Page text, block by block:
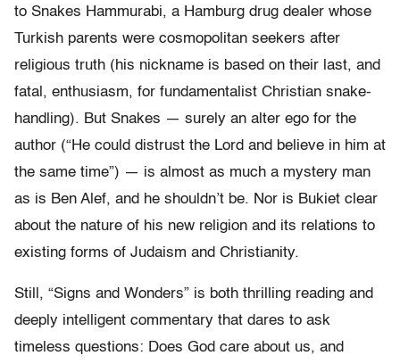
to Snakes Hammurabi, a Hamburg drug dealer whose
Turkish parents were cosmopolitan seekers after
religious truth (his nickname is based on their last, and
fatal, enthusiasm, for fundamentalist Christian snake-
handling). But Snakes — surely an alter ego for the
author (“He could distrust the Lord and believe in him at
the same time”) — is almost as much a mystery man
as is Ben Alef, and he shouldn’t be. Nor is Bukiet clear
about the nature of his new religion and its relations to
existing forms of Judaism and Christianity.
Still, “Signs and Wonders” is both thrilling reading and
deeply intelligent commentary that dares to ask
timeless questions: Does God care about us, and